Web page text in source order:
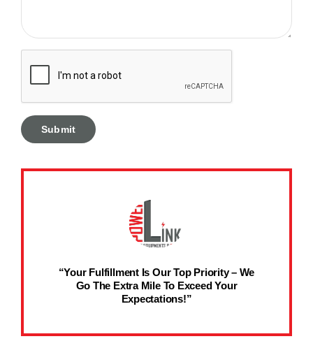
“Your Fulfillment Is Our Top Priority – We
Go The Extra Mile To Exceed Your
Expectations!”